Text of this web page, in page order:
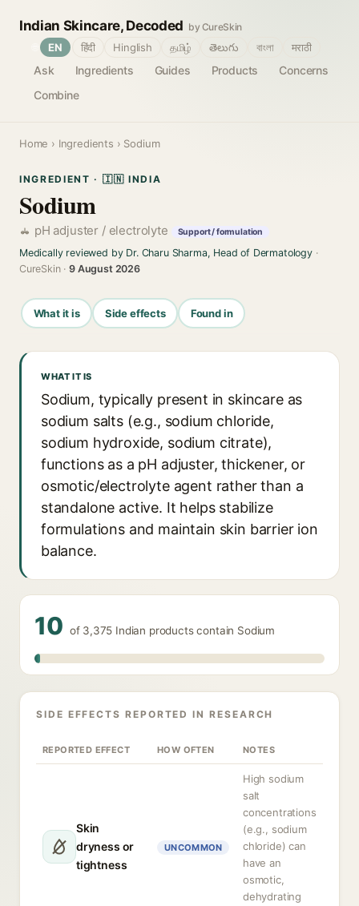
Indian Skincare, Decoded by CureSkin
Ask Ingredients Guides Products
Concerns
Combine
EN हिंदी Hinglish தமிழ் తెలుగు বাংলা मराठी
Home › Ingredients › Sodium
INGREDIENT · 🇮🇳 INDIA
Sodium
pH adjuster / electrolyte Support / formulation
Medically reviewed by Dr. Charu Sharma, Head of Dermatology·
CureSkin ·9 August 2026
What it is Side effects Found in
WHAT IT IS
Sodium, typically present in skincare as
sodium salts (e.g., sodium chloride,
sodium hydroxide, sodium citrate),
functions as a pH adjuster, thickener, or
osmotic/electrolyte agent rather than a
standalone active. It helps stabilize
formulations and maintain skin barrier ion
balance.
10 of 3,375 Indian products contain Sodium
SIDE EFFECTS REPORTED IN RESEARCH
REPORTED EFFECT HOW OFTEN NOTES
Skin
dryness or
tightness
UNCOMMON
High sodium
salt
concentrations
(e.g., sodium
chloride) can
have an
osmotic,
dehydrating